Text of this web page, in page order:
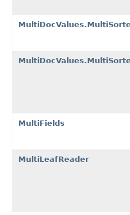
MultiFields
MultiLeafReader